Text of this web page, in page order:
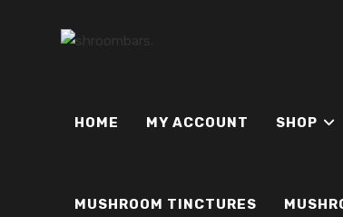
HOME MY ACCOUNT SHOP
MUSHROOM TINCTURES